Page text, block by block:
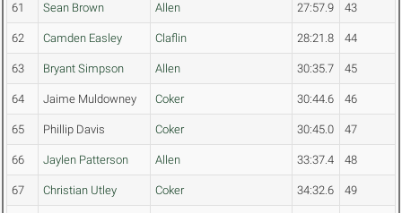
61 Sean Brown Allen 27:57.9 43
62 Camden Easley Claflin 28:21.8 44
63 Bryant Simpson Allen 30:35.7 45
64 Jaime Muldowney Coker 30:44.6 46
65 Phillip Davis Coker 30:45.0 47
66 Jaylen Patterson Allen 33:37.4 48
67 Christian Utley Coker 34:32.6 49